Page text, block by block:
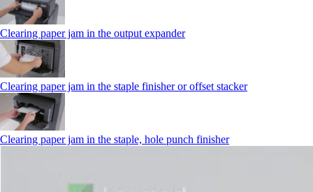
Clearing paper jam in the output expander
Clearing paper jam in the staple finisher or offset stacker
Clearing paper jam in the staple, hole punch finisher